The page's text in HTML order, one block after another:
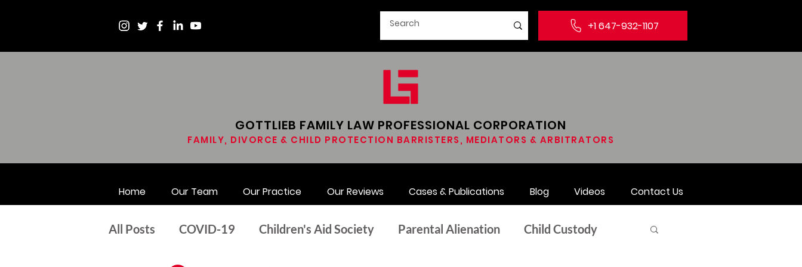
+1 647-932-1107
GOTTLIEB FAMILY LAW​ PROFESSIONAL CORPORATION
FAMILY, DIVORCE & CHILD PROTECTION BARRISTERS, MEDIATORS & ARBITRATORS
Home Our Team Our Practice Our Reviews Cases & Publications Blog Videos Contact Us
All Posts COVID-19 Children's Aid Society Parental Alienation Child Custody